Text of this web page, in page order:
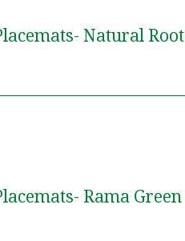
Natural Root
Rama Green